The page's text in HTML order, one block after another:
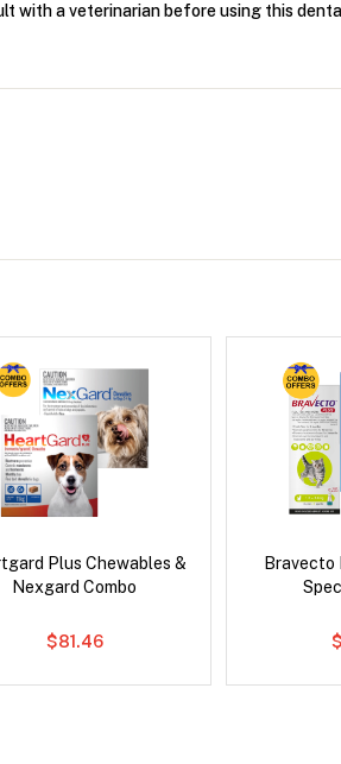
with a veterinarian before using this
Plus Chewables &
Nexgard Combo
$81.46
Bravecto